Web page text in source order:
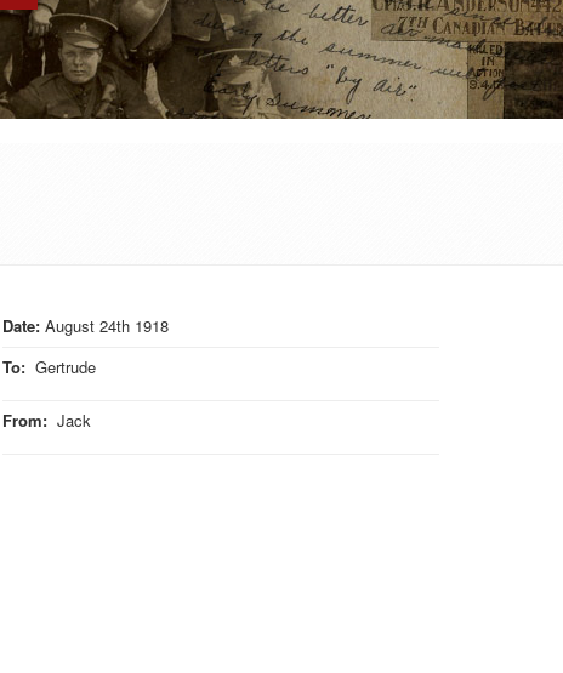
Date: August 24th 1918
To: Gertrude
From: Jack